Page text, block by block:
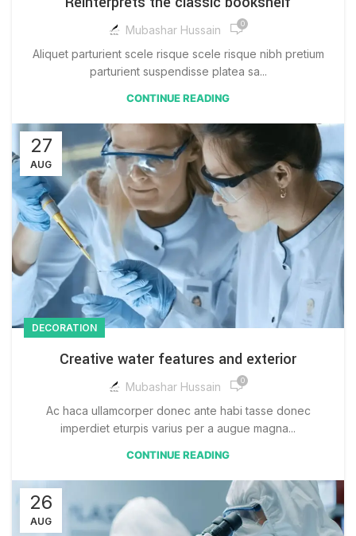
Mubashar Hussain 0
Aliquet parturient scele risque scele risque nibh pretium
parturient suspendisse platea sa...
CONTINUE READING
27
AUG
DECORATION
Creative water features and exterior
Mubashar Hussain 0
Ac haca ullamcorper donec ante habi tasse donec
imperdiet eturpis varius per a augue magna...
CONTINUE READING
26
AUG